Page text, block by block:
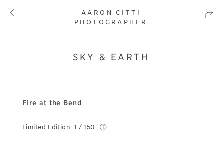
AARON CITTI
PHOTOGRAPHER
SKY & EARTH
Fire at the Bend
Limited Edition 1 / 150